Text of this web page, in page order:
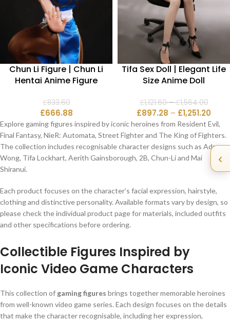
Chun Li Figure | Chun Li
Hentai Anime Figure
£833.60
£666.88
Tifa Sex Doll | Elegant Life
Size Anime Doll
£1,121.60 – £1,564.00
£897.28 – £1,251.20
Explore gaming figures inspired by iconic heroines from Resident Evil,
Final Fantasy, NieR: Automata, Street Fighter and The King of Fighters.
The collection includes recognisable character designs such as Ada
Wong, Tifa Lockhart, Aerith Gainsborough, 2B, Chun-Li and Mai
Shiranui.
Each product focuses on the character’s facial expression, hairstyle,
clothing and distinctive personality. Available formats vary by design, so
please check the individual product page for materials, included outfits
and other specifications before ordering.
Collectible Figures Inspired by
Iconic Video Game Characters
This collection of gaming figures brings together memorable heroines
from well-known video game series. Each design focuses on the details
that make the character recognisable, including her expression,
‹